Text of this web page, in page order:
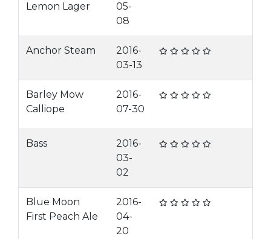
Lemon Lager
05-
08
Anchor Steam
2016-
03-13
Barley Mow
Calliope
2016-
07-30
Bass
2016-
03-
02
Blue Moon
First Peach Ale
2016-
04-
20